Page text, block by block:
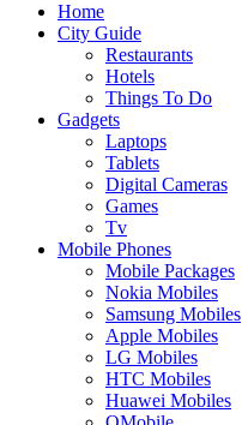
Home
City Guide
Restaurants
Hotels
Things To Do
Gadgets
Laptops
Tablets
Digital Cameras
Games
Tv
Mobile Phones
Mobile Packages
Nokia Mobiles
Samsung Mobiles
Apple Mobiles
LG Mobiles
HTC Mobiles
Huawei Mobiles